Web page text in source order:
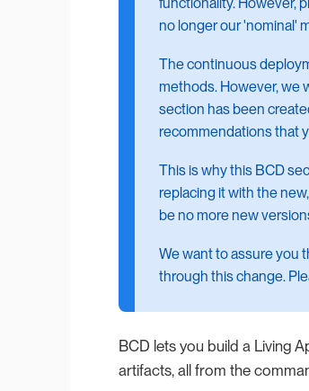
no longer our 'nominal'
The continuous
methods. However, we
section has been
recommendations that
This is why this BCD
replacing it with the
be no more new
We want to assure you
through this change.
BCD lets you build a Living
artifacts, all from the